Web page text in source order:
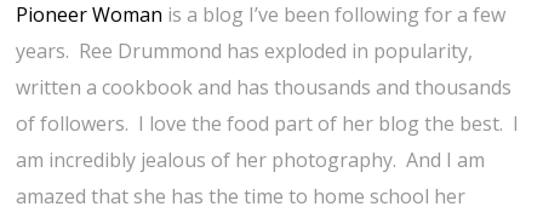
Pioneer Woman is a blog I’ve been following for a few
years. Ree Drummond has exploded in popularity,
written a cookbook and has thousands and thousands
of followers. I love the food part of her blog the best. I
am incredibly jealous of her photography. And I am
amazed that she has the time to home school her